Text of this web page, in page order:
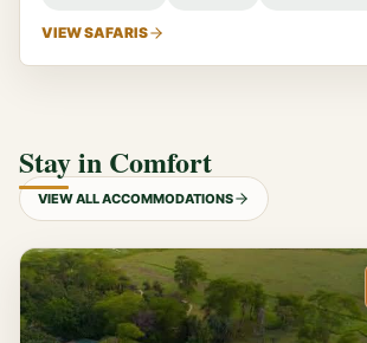
VIEW SAFARIS
Stay in Comfort
VIEW ALL ACCOMMODATIONS